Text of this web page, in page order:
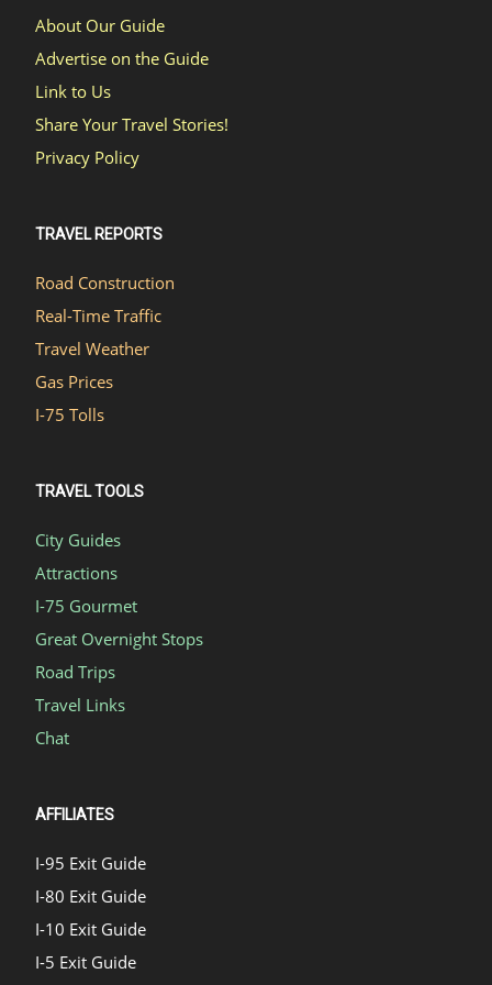
About Our Guide
Advertise on the Guide
Link to Us
Share Your Travel Stories!
Privacy Policy
TRAVEL REPORTS
Road Construction
Real-Time Traffic
Travel Weather
Gas Prices
I-75 Tolls
TRAVEL TOOLS
City Guides
Attractions
I-75 Gourmet
Great Overnight Stops
Road Trips
Travel Links
Chat
AFFILIATES
I-95 Exit Guide
I-80 Exit Guide
I-10 Exit Guide
I-5 Exit Guide